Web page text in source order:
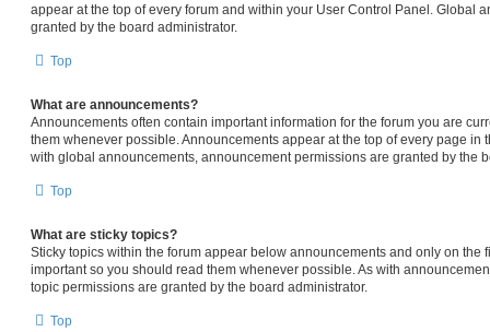
appear at the top of every forum and within your User Control Panel. Global
granted by the board administrator.
Top
What are announcements?
Announcements often contain important information for the forum you are
them whenever possible. Announcements appear at the top of every page in
with global announcements, announcement permissions are granted by the
Top
What are sticky topics?
Sticky topics within the forum appear below announcements and only on the
important so you should read them whenever possible. As with
topic permissions are granted by the board administrator.
Top